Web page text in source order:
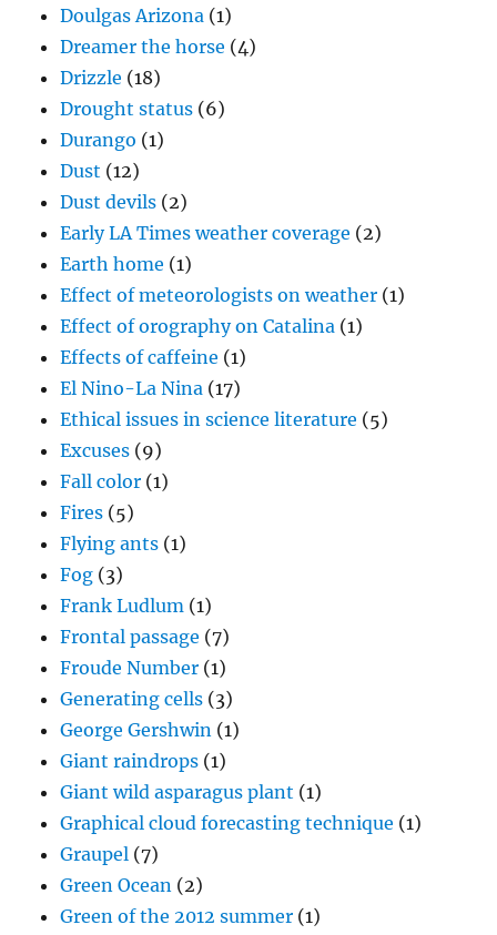
Doulgas Arizona (1)
Dreamer the horse (4)
Drizzle (18)
Drought status (6)
Durango (1)
Dust (12)
Dust devils (2)
Early LA Times weather coverage (2)
Earth home (1)
Effect of meteorologists on weather (1)
Effect of orography on Catalina (1)
Effects of caffeine (1)
El Nino-La Nina (17)
Ethical issues in science literature (5)
Excuses (9)
Fall color (1)
Fires (5)
Flying ants (1)
Fog (3)
Frank Ludlum (1)
Frontal passage (7)
Froude Number (1)
Generating cells (3)
George Gershwin (1)
Giant raindrops (1)
Giant wild asparagus plant (1)
Graphical cloud forecasting technique (1)
Graupel (7)
Green Ocean (2)
Green of the 2012 summer (1)